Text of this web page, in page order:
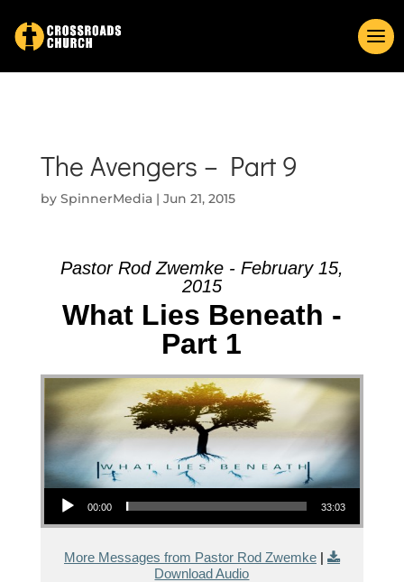
The Avengers – Part 9
by SpinnerMedia| Jun 21, 2015
Pastor Rod Zwemke - February 15,
2015
What Lies Beneath -
Part 1
Audio Player
00:00 33:03
More Messages from Pastor Rod Zwemke|
Download Audio